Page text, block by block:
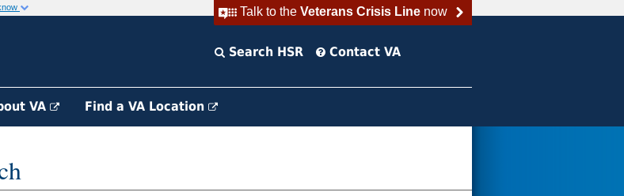
Talk to the Veterans Crisis Linenow
Search HSR Contact VA
VA Find a VA Location